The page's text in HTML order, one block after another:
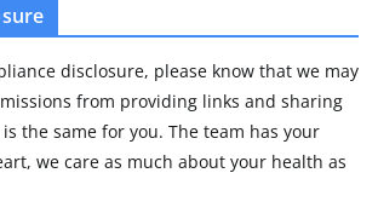
disclosure, please know that we may
from providing links and sharing
the same for you. The team has your
we care as much about your health as